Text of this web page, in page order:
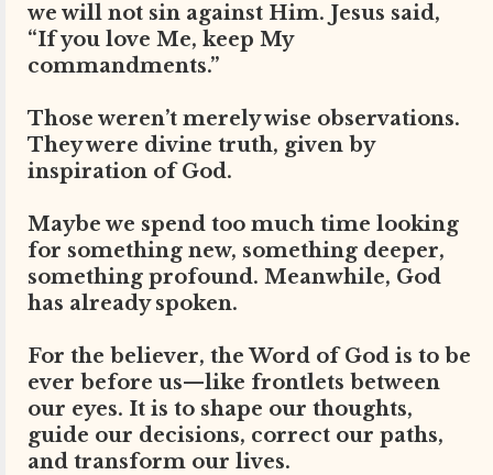
we will not sin against Him. Jesus said,
“If you love Me, keep My
commandments.”
Those weren’t merely wise observations.
They were divine truth, given by
inspiration of God.
Maybe we spend too much time looking
for something new, something deeper,
something profound. Meanwhile, God
has already spoken.
For the believer, the Word of God is to be
ever before us—like frontlets between
our eyes. It is to shape our thoughts,
guide our decisions, correct our paths,
and transform our lives.